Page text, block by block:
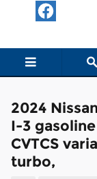
Skip to main
2024
I-3
CVTCS
turbo,